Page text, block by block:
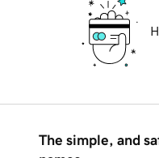
The simple, and